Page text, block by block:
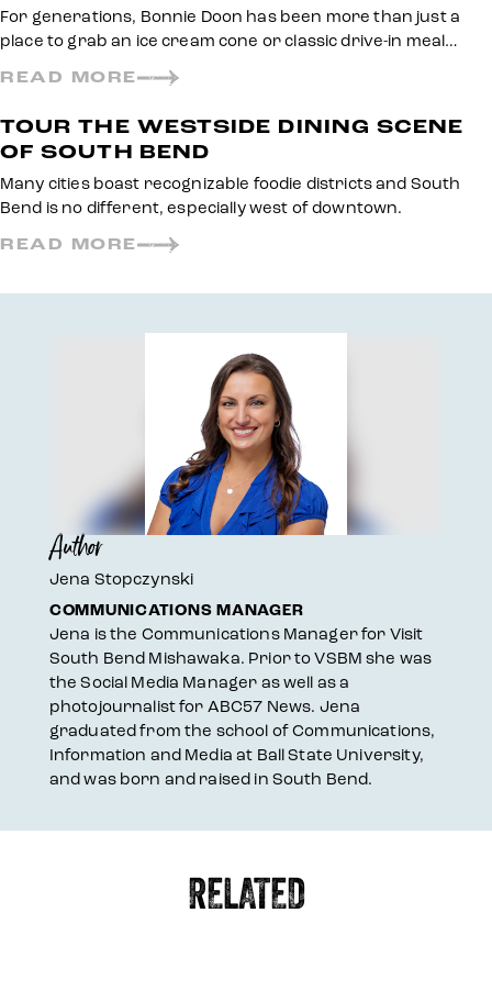
For generations, Bonnie Doon has been more than just a
place to grab an ice cream cone or classic drive-in meal…
READ MORE
TOUR THE WESTSIDE DINING SCENE
OF SOUTH BEND
Many cities boast recognizable foodie districts and South
Bend is no different, especially west of downtown.
READ MORE
Author
Jena Stopczynski
COMMUNICATIONS MANAGER
Jena is the Communications Manager for Visit
South Bend Mishawaka. Prior to VSBM she was
the Social Media Manager as well as a
photojournalist for ABC57 News. Jena
graduated from the school of Communications,
Information and Media at Ball State University,
and was born and raised in South Bend.
RELATED